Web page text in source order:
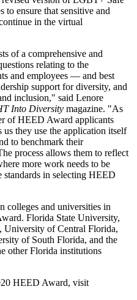
to ensure that sensitive and
in the virtual
of a comprehensive and
relating to the
and employees — and best
support for diversity, and
inclusion," said Lenore
Into Diversity magazine. "As
of HEED Award applicants
us they use the application itself
to benchmark their
process allows them to reflect
more work needs to be
standards in selecting HEED
colleges and universities in
Florida State University,
of Central Florida,
of South Florida, and the
other Florida institutions
HEED Award, visit